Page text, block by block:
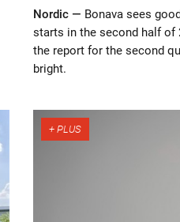
Nordic — Bonava sees
starts in the second half of
the report for the second
bright.